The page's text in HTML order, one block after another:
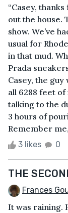
“Casey,
out the house.
show. We’ve
usual for
in that mud.
Prada
Casey, the
all 6288 feet
talking to the
3 hours of
Remember
3 likes 0
THE
Frances
It was raining.